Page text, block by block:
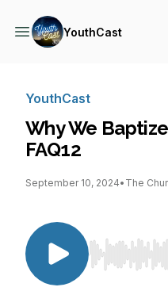
YouthCast
YouthCast
Why We
FAQ12
September 10, 2024• The
Use Left/